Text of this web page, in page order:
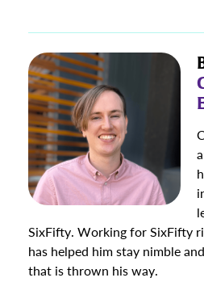
SixFifty. Working for SixFifty
has helped him stay nimble
that is thrown his way.